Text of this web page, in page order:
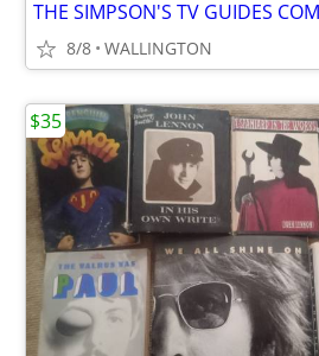
8/8 WALLINGTON
$35